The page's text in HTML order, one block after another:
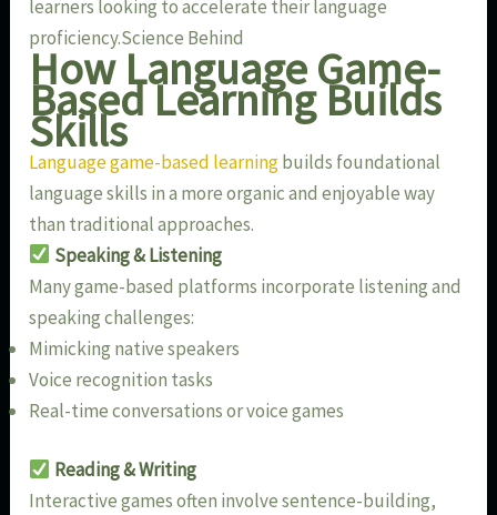
learners looking to accelerate their language
proficiency.Science Behind
How Language Game-
Based Learning Builds
Skills
Language game-based learningbuilds foundational
language skills in a more organic and enjoyable way
than traditional approaches.
Speaking & Listening
Many game-based platforms incorporate listening and
speaking challenges:
Mimicking native speakers
Voice recognition tasks
Real-time conversations or voice games
Reading & Writing
Interactive games often involve sentence-building,